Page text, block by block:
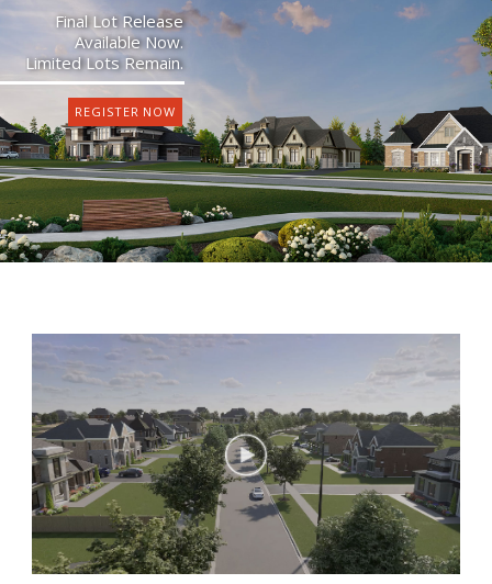
Final Lot Release
Available Now.
Limited Lots Remain.
REGISTER NOW